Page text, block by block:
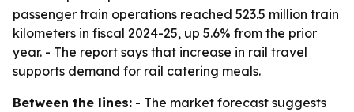
passenger train operations reached 523.5 million train
kilometers in fiscal 2024-25, up 5.6% from the prior
year. - The report says that increase in rail travel
supports demand for rail catering meals.
Between the lines: - The market forecast suggests